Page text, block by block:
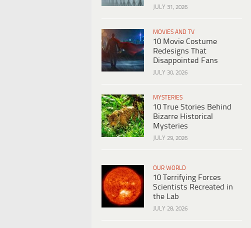
JULY 31, 2026
MOVIES AND TV
10 Movie Costume
Redesigns That
Disappointed Fans
JULY 30, 2026
MYSTERIES
10 True Stories Behind
Bizarre Historical
Mysteries
JULY 29, 2026
OUR WORLD
10 Terrifying Forces
Scientists Recreated in
the Lab
JULY 28, 2026